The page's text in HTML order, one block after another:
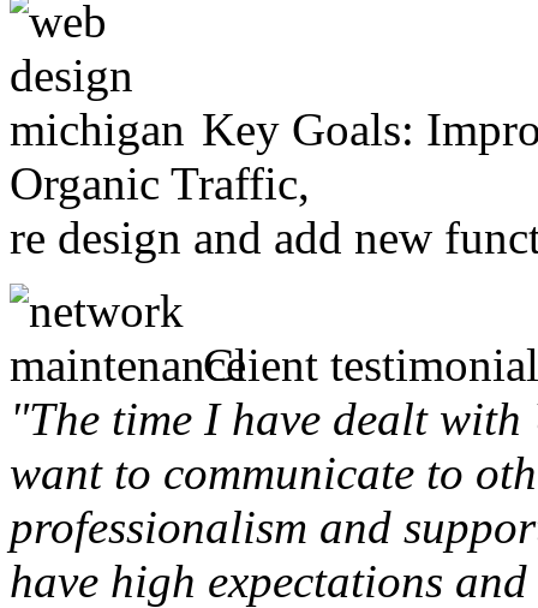
Key Goals:
Organic Traffic,
re design and add new
Client
"The time I have dealt
want to communicate to
professionalism and
have high expectations